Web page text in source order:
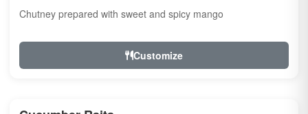
Chutney prepared with sweet and spicy mango
Customize